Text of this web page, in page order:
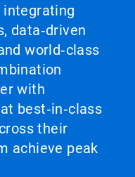
integrating
data‑driven
world‑class
with
best‑in‑class
their
achieve peak